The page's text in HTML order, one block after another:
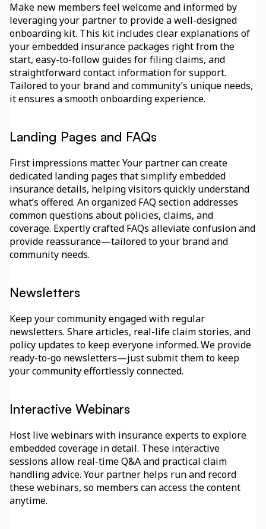
Make new members feel welcome and informed by
leveraging your partner to provide a well-designed
onboarding kit. This kit includes clear explanations of
your embedded insurance packages right from the
start, easy-to-follow guides for filing claims, and
straightforward contact information for support.
Tailored to your brand and community’s unique needs,
it ensures a smooth onboarding experience.
Landing Pages and FAQs
First impressions matter. Your partner can create
dedicated landing pages that simplify embedded
insurance details, helping visitors quickly understand
what’s offered. An organized FAQ section addresses
common questions about policies, claims, and
coverage. Expertly crafted FAQs alleviate confusion and
provide reassurance—tailored to your brand and
community needs.
Newsletters
Keep your community engaged with regular
newsletters. Share articles, real-life claim stories, and
policy updates to keep everyone informed. We provide
ready-to-go newsletters—just submit them to keep
your community effortlessly connected.
Interactive Webinars
Host live webinars with insurance experts to explore
embedded coverage in detail. These interactive
sessions allow real-time Q&A and practical claim
handling advice. Your partner helps run and record
these webinars, so members can access the content
anytime.